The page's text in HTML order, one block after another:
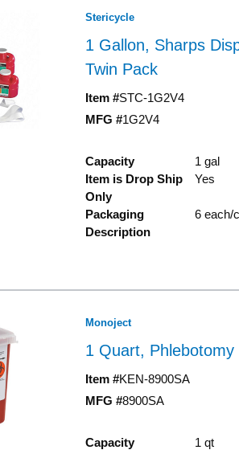
Stericycle
1 Gallon, Sharps
Twin Pack
Item #STC-1G2V4
MFG #1G2V4
Capacity
1 gal
Item is Drop Ship
Only
Yes
Packaging
Description
6 each/
Monoject
1 Quart,
Item #KEN-8900SA
MFG #8900SA
Capacity
1 qt